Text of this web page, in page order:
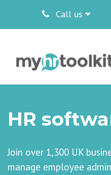
Call us
HR
Join over 1,300 UK
manage employee